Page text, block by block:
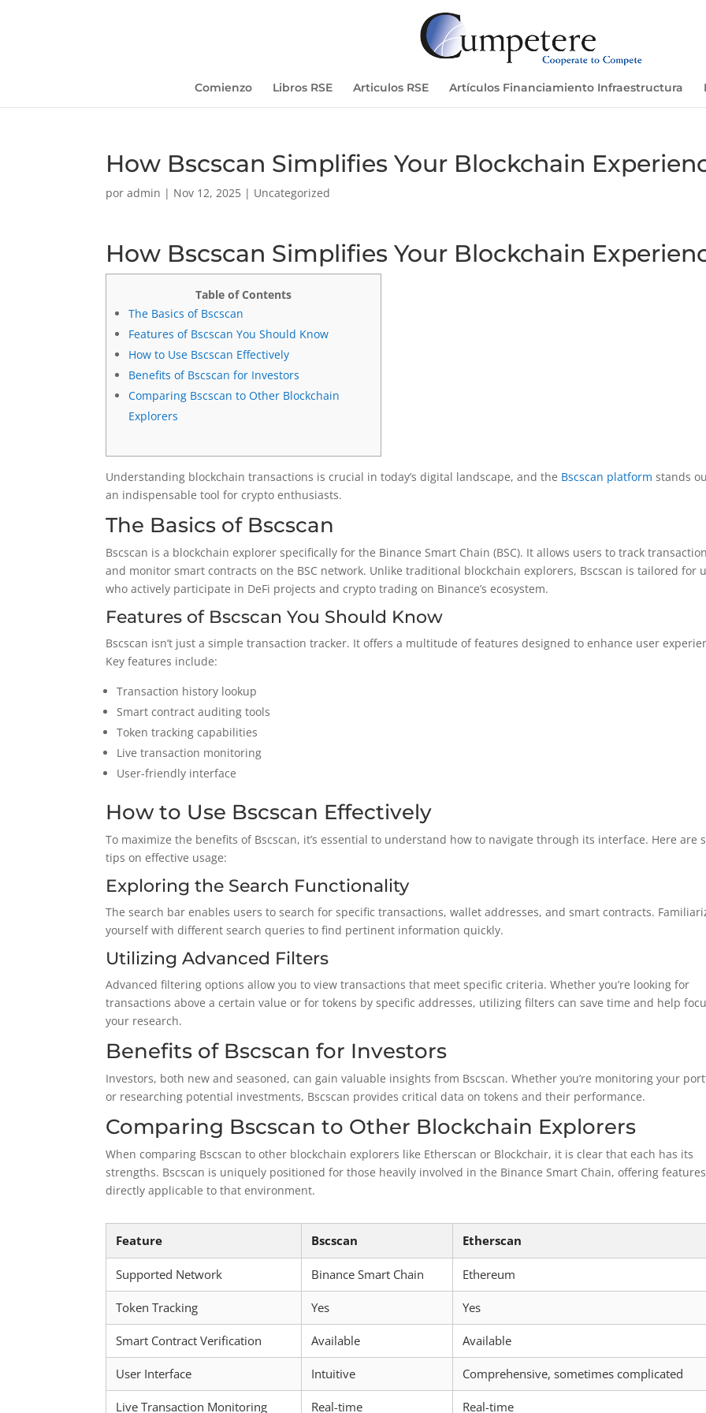
Comienzo Libros RSE Articulos RSE Artículos Financiamiento Infraestructura
How Bscscan Simplifies Your Blockchain
poradmin | Nov 12, 2025 | Uncategorized
How Bscscan Simplifies Your Blockchain
Table of Contents
The Basics of Bscscan
Features of Bscscan You Should Know
How to Use Bscscan Effectively
Benefits of Bscscan for Investors
Comparing Bscscan to Other Blockchain
Explorers
Understanding blockchain transactions is crucial in today’s digital landscape, and the Bscscan platform stands
an indispensable tool for crypto enthusiasts.
The Basics of Bscscan
Bscscan is a blockchain explorer specifically for the Binance Smart Chain (BSC). It allows users to track
and monitor smart contracts on the BSC network. Unlike traditional blockchain explorers, Bscscan is tailored for
who actively participate in DeFi projects and crypto trading on Binance’s ecosystem.
Features of Bscscan You Should Know
Bscscan isn’t just a simple transaction tracker. It offers a multitude of features designed to enhance user
Key features include:
Transaction history lookup
Smart contract auditing tools
Token tracking capabilities
Live transaction monitoring
User-friendly interface
How to Use Bscscan Effectively
To maximize the benefits of Bscscan, it’s essential to understand how to navigate through its interface. Here are
tips on effective usage:
Exploring the Search Functionality
The search bar enables users to search for specific transactions, wallet addresses, and smart contracts.
yourself with different search queries to find pertinent information quickly.
Utilizing Advanced Filters
Advanced filtering options allow you to view transactions that meet specific criteria. Whether you’re looking for
transactions above a certain value or for tokens by specific addresses, utilizing filters can save time and help
your research.
Benefits of Bscscan for Investors
Investors, both new and seasoned, can gain valuable insights from Bscscan. Whether you’re monitoring your
or researching potential investments, Bscscan provides critical data on tokens and their performance.
Comparing Bscscan to Other Blockchain Explorers
When comparing Bscscan to other blockchain explorers like Etherscan or Blockchair, it is clear that each has its
strengths. Bscscan is uniquely positioned for those heavily involved in the Binance Smart Chain, offering features
directly applicable to that environment.
Feature Bscscan Etherscan
Supported Network Binance Smart Chain Ethereum
Token Tracking Yes Yes
Smart Contract Verification Available Available
User Interface Intuitive Comprehensive, sometimes complicated
Live Transaction Monitoring Real-time Real-time